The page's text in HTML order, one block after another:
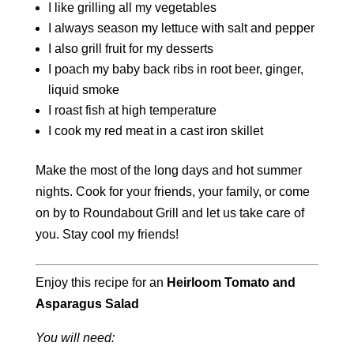
I like grilling all my vegetables
I always season my lettuce with salt and pepper
I also grill fruit for my desserts
I poach my baby back ribs in root beer, ginger,
liquid smoke
I roast fish at high temperature
I cook my red meat in a cast iron skillet
Make the most of the long days and hot summer
nights. Cook for your friends, your family, or come
on by to Roundabout Grill and let us take care of
you. Stay cool my friends!
Enjoy this recipe for an Heirloom Tomato and
Asparagus Salad
You will need: